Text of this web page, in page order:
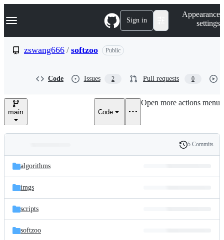
k
p
e
Navigation Menu Sign in
Appearance
settings
zswang666 / softzoo Public
Code Issues 2 Pull requests 0
main Code
Open more actions menu
and
files
Latest
commit
History
5 Commits
algorithms
imgs
scripts
softzoo